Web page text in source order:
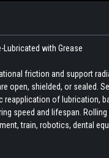
Lubricated with Grease
friction and support
shielded, or sealed.
of lubrication,
speed and lifespan.
train, robotics, dental